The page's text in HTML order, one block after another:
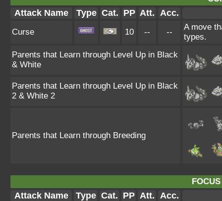
Attack Name Type Cat. PP Att. Acc.
Curse 10 -- --
A move
types.
Parents that Learn through Level Up in Black
& White
Parents that Learn through Level Up in Black
2 & White 2
Parents that Learn through Breeding
Attack Name Type Cat. PP Att. Acc.